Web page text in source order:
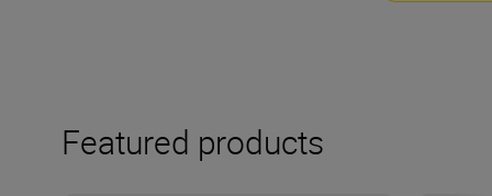
Featured products